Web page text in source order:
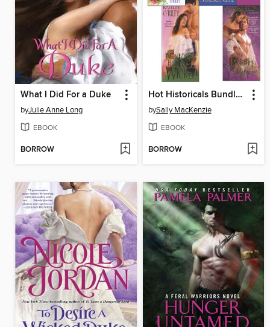
What I Did For a Duke
byJulie Anne Long
EBOOK
BORROW
Hot Historicals Bundle with an Invitation to Sin, the Naked Baron, When His Kiss Is Wicked, & Mastering the Marquess
bySally MacKenzie
EBOOK
BORROW